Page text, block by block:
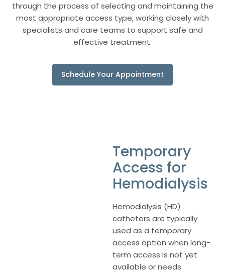
through the process of selecting and maintaining the
most appropriate access type, working closely with
specialists and care teams to support safe and
effective treatment.
Schedule Your Appointment
Temporary
Access for
Hemodialysis
Hemodialysis (HD)
catheters are typically
used as a temporary
access option when long-
term access is not yet
available or needs